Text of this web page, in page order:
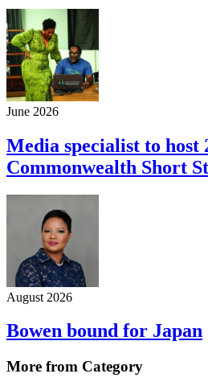
June 2026
Media specialist to host
Commonwealth Short
August 2026
Bowen bound for Japan
More from Category